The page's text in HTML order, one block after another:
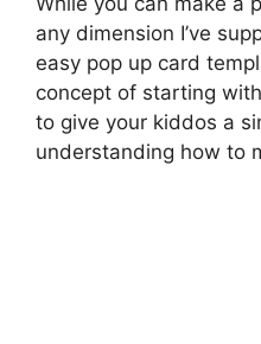
any dimension I’ve
easy pop up card
concept of starting
to give your kiddos a
understanding how to